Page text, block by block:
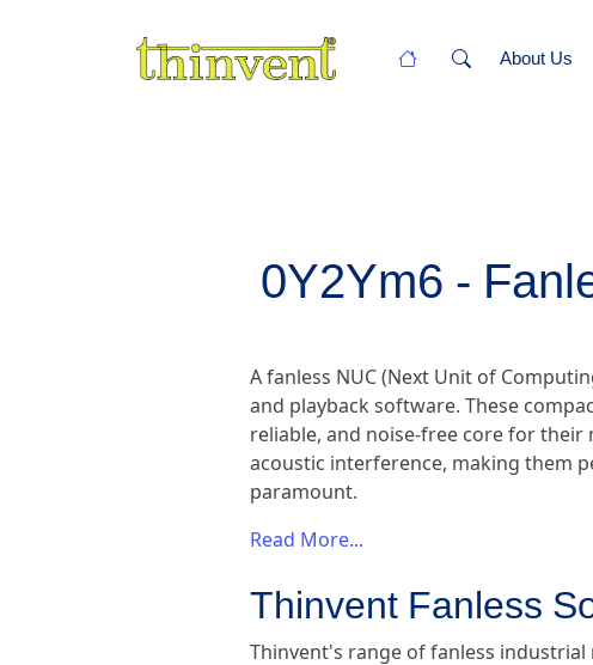
About Us
0Y2Ym6 -
A fanless NUC (Next Unit of
and playback software. These
reliable, and noise-free core for their
acoustic interference, making them
paramount.
Read More...
Thinvent Fanless
Thinvent's range of fanless industrial